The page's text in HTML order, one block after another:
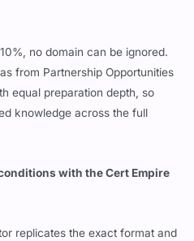
no domain can be ignored.
from Partnership Opportunities
equal preparation depth, so
knowledge across the full
with the Cert Empire
replicates the exact format and